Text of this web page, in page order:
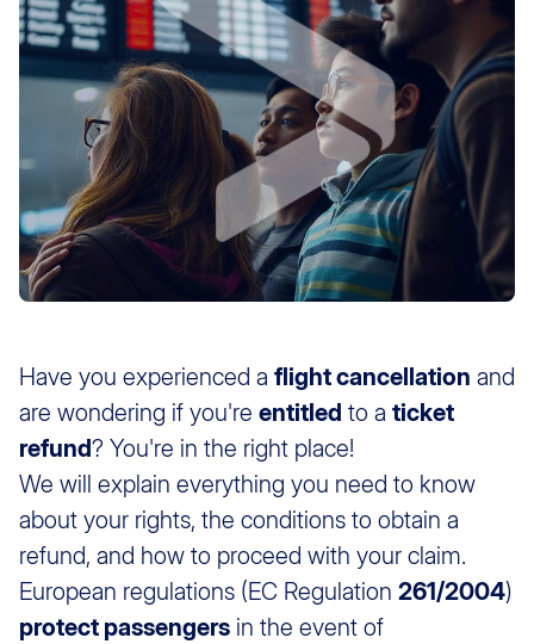
Have you experienced a flight cancellation and
are wondering if you're entitled to a ticket
refund? You're in the right place!
We will explain everything you need to know
about your rights, the conditions to obtain a
refund, and how to proceed with your claim.
European regulations (EC Regulation 261/2004)
protect passengers in the event of